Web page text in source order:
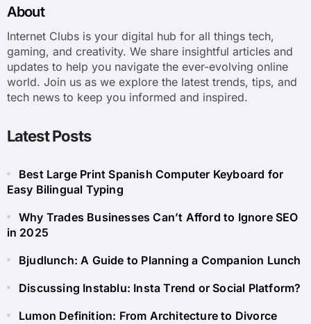
About
Internet Clubs is your digital hub for all things tech,
gaming, and creativity. We share insightful articles and
updates to help you navigate the ever-evolving online
world. Join us as we explore the latest trends, tips, and
tech news to keep you informed and inspired.
Latest Posts
Best Large Print Spanish Computer Keyboard for
Easy Bilingual Typing
Why Trades Businesses Can’t Afford to Ignore SEO
in 2025
Bjudlunch: A Guide to Planning a Companion Lunch
Discussing Instablu: Insta Trend or Social Platform?
Lumon Definition: From Architecture to Divorce